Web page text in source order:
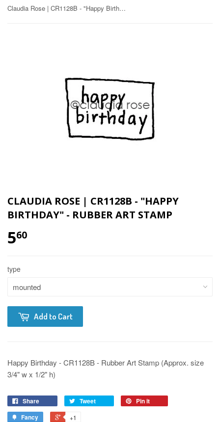
Claudia Rose | CR1128B - "Happy Birthday" - Rubber Art Stamp
CLAUDIA ROSE | CR1128B - "HAPPY
BIRTHDAY" - RUBBER ART STAMP
560
type
Add to Cart
Happy Birthday - CR1128B - Rubber Art Stamp (Approx. size
3/4" w x 1/2" h)
Share Tweet
Pin it
Fancy
+1